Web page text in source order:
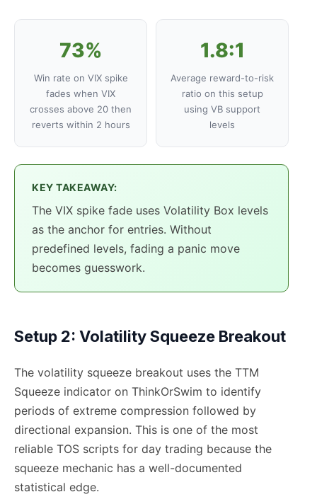
73%
Win rate on VIX spike
fades when VIX
crosses above 20 then
reverts within 2 hours
1.8:1
Average reward-to-risk
ratio on this setup
using VB support
levels
KEY TAKEAWAY:
The VIX spike fade uses Volatility Box levels
as the anchor for entries. Without
predefined levels, fading a panic move
becomes guesswork.
Setup 2: Volatility Squeeze Breakout
The volatility squeeze breakout uses the TTM
Squeeze indicator on ThinkOrSwim to identify
periods of extreme compression followed by
directional expansion. This is one of the most
reliable TOS scripts for day trading because the
squeeze mechanic has a well-documented
statistical edge.